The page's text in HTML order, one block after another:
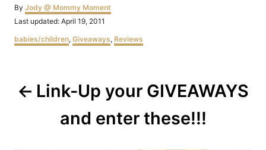
By Author
Jody @ Mommy Moment
Posted
Last updated: April 19, 2011
Categories
babies/children, Giveaways, Reviews
navigation
Link-Up your GIVEAWAYS
and enter these!!!